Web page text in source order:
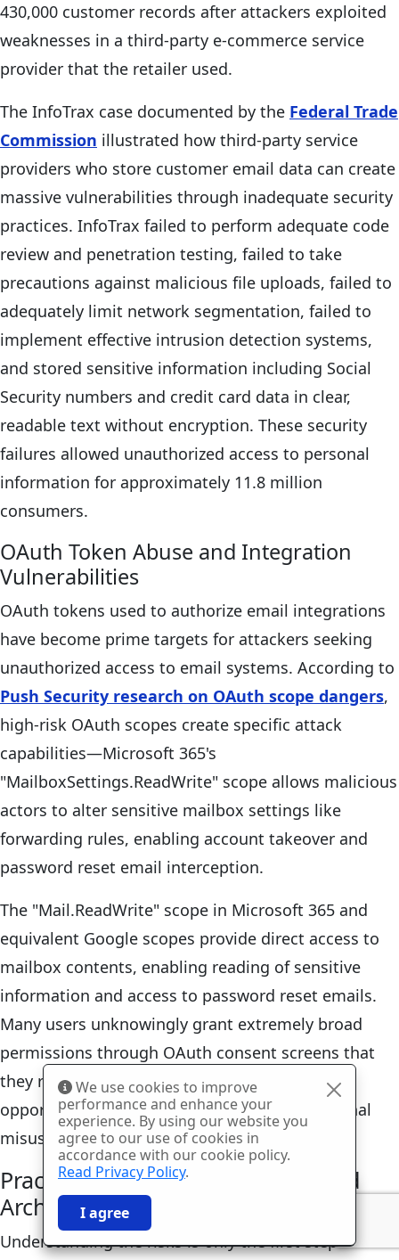
430,000 customer records after attackers exploited
weaknesses in a third-party e-commerce service
provider that the retailer used.
The InfoTrax case documented by the Federal Trade
Commission illustrated how third-party service
providers who store customer email data can create
massive vulnerabilities through inadequate security
practices. InfoTrax failed to perform adequate code
review and penetration testing, failed to take
precautions against malicious file uploads, failed to
adequately limit network segmentation, failed to
implement effective intrusion detection systems,
and stored sensitive information including Social
Security numbers and credit card data in clear,
readable text without encryption. These security
failures allowed unauthorized access to personal
information for approximately 11.8 million
consumers.
OAuth Token Abuse and Integration
Vulnerabilities
OAuth tokens used to authorize email integrations
have become prime targets for attackers seeking
unauthorized access to email systems. According to
Push Security research on OAuth scope dangers,
high-risk OAuth scopes create specific attack
capabilities—Microsoft 365's
"MailboxSettings.ReadWrite" scope allows malicious
actors to alter sensitive mailbox settings like
forwarding rules, enabling account takeover and
password reset email interception.
The "Mail.ReadWrite" scope in Microsoft 365 and
equivalent Google scopes provide direct access to
mailbox contents, enabling reading of sensitive
information and access to password reset emails.
Many users unknowingly grant extremely broad
permissions through OAuth consent screens that
they rarely read or understand, creating
opportunities for both accidental and intentional
misuse of granted access.
Practical Protection Strategies and
Architectural Alternatives
Understanding the risks is only the first step—
We use cookies to improve
performance and enhance your
experience. By using our website you
agree to our use of cookies in
accordance with our cookie policy.
Read Privacy Policy.
I agree
SPECIAL: 75% off
and 2nd license is